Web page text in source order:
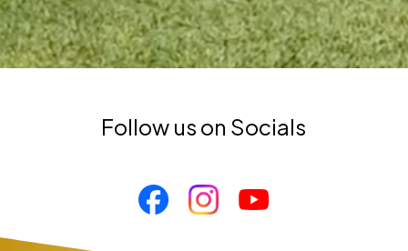
Follow us on Socials